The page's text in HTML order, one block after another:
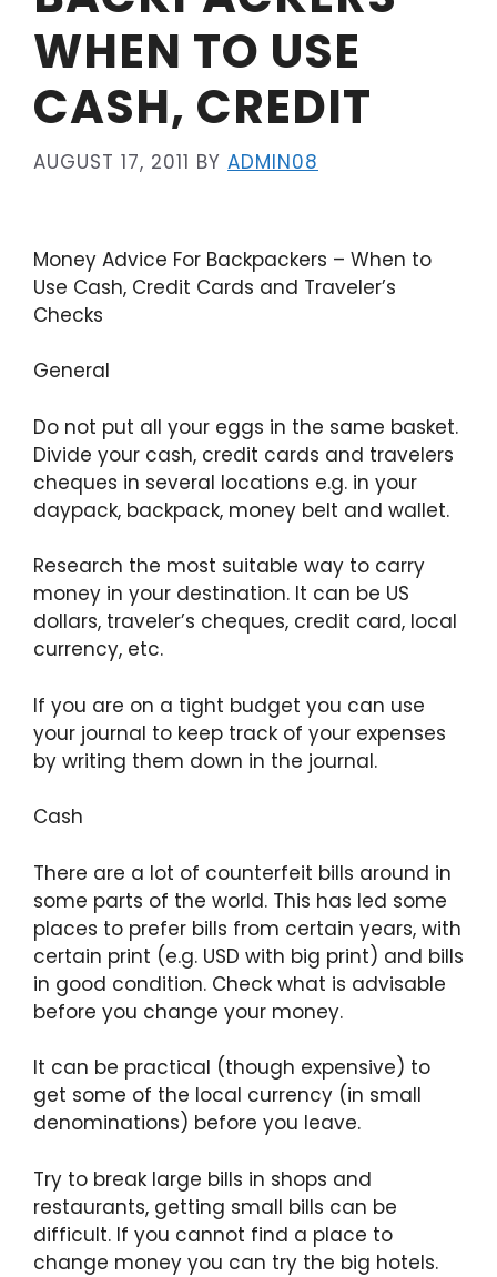
WHEN TO USE
CASH, CREDIT
AUGUST 17, 2011 BY ADMIN08
Money Advice For Backpackers – When to
Use Cash, Credit Cards and Traveler’s
Checks
General
Do not put all your eggs in the same basket.
Divide your cash, credit cards and travelers
cheques in several locations e.g. in your
daypack, backpack, money belt and wallet.
Research the most suitable way to carry
money in your destination. It can be US
dollars, traveler’s cheques, credit card, local
currency, etc.
If you are on a tight budget you can use
your journal to keep track of your expenses
by writing them down in the journal.
Cash
There are a lot of counterfeit bills around in
some parts of the world. This has led some
places to prefer bills from certain years, with
certain print (e.g. USD with big print) and bills
in good condition. Check what is advisable
before you change your money.
It can be practical (though expensive) to
get some of the local currency (in small
denominations) before you leave.
Try to break large bills in shops and
restaurants, getting small bills can be
difficult. If you cannot find a place to
change money you can try the big hotels.